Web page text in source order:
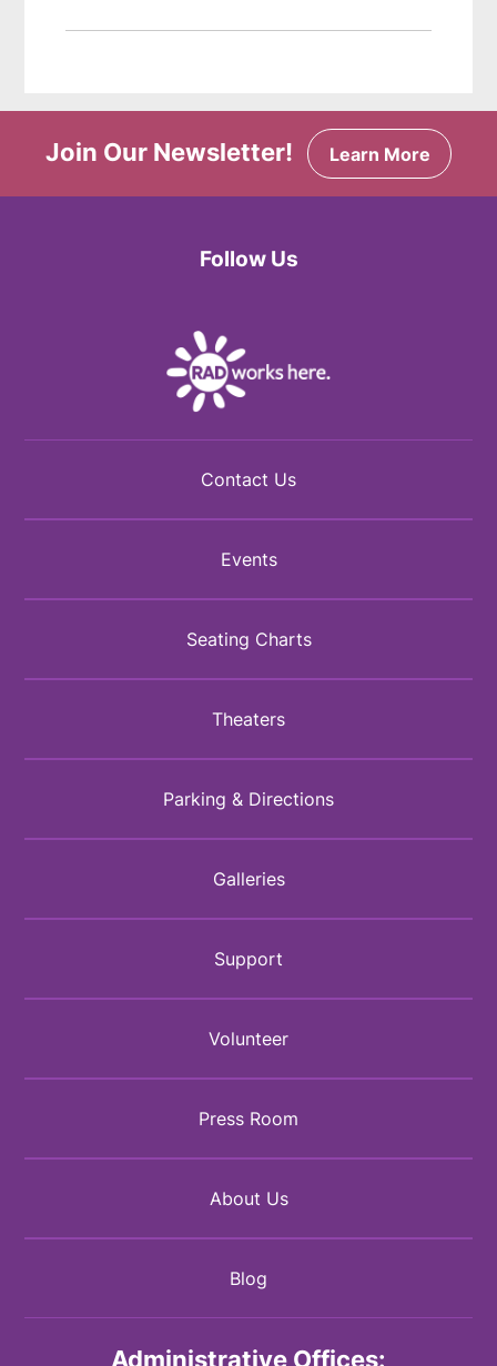
Join Our Newsletter! Learn More
Follow Us
Contact Us
Events
Seating Charts
Theaters
Parking & Directions
Galleries
Support
Volunteer
Press Room
About Us
Blog
Administrative Offices: